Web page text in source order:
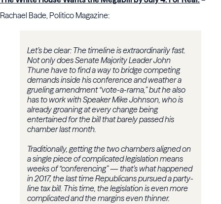
Rachael Bade, Politico Magazine:
Let’s be clear: The timeline is extraordinarily fast.
Not only does Senate Majority Leader John
Thune have to find a way to bridge competing
demands inside his conference and weather a
grueling amendment “vote-a-rama,” but he also
has to work with Speaker Mike Johnson, who is
already groaning at every change being
entertained for the bill that barely passed his
chamber last month.
Traditionally, getting the two chambers aligned on
a single piece of complicated legislation means
weeks of “conferencing” — that’s what happened
in 2017, the last time Republicans pursued a party-
line tax bill. This time, the legislation is even more
complicated and the margins even thinner.